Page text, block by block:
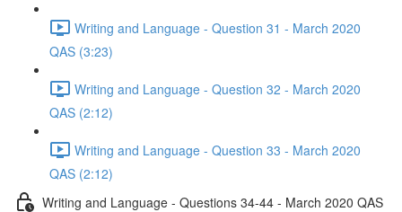
Writing and Language - Question 31 - March 2020
QAS (3:23)
Writing and Language - Question 32 - March 2020
QAS (2:12)
Writing and Language - Question 33 - March 2020
QAS (2:12)
Writing and Language - Questions 34-44 - March 2020 QAS